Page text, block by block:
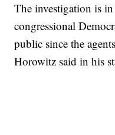
The investigation is
congressional
public since the
Horowitz said in his